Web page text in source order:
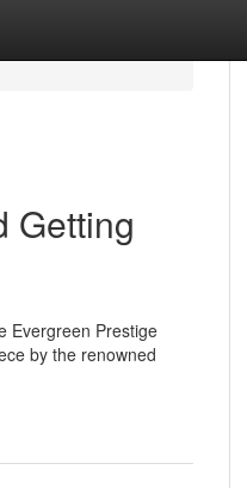
Getting
Evergreen Prestige
by the renowned